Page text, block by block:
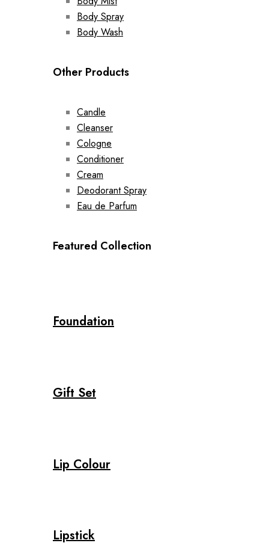
Body Spray
Body Wash
Other Products
Candle
Cleanser
Cologne
Conditioner
Cream
Deodorant Spray
Eau de Parfum
Featured Collection
Foundation
Gift Set
Lip Colour
Lipstick